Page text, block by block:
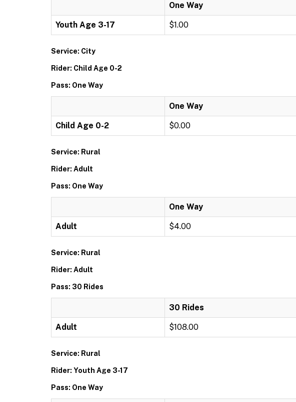
One Way
Youth Age 3-17 $1.00
Service: City
Rider: Child Age 0-2
Pass: One Way
One Way
Child Age 0-2 $0.00
Service: Rural
Rider: Adult
Pass: One Way
One Way
Adult $4.00
Service: Rural
Rider: Adult
Pass: 30 Rides
30 Rides
Adult $108.00
Service: Rural
Rider: Youth Age 3-17
Pass: One Way